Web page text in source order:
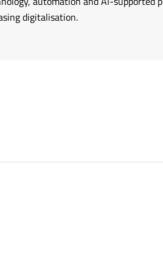
digitalisation.